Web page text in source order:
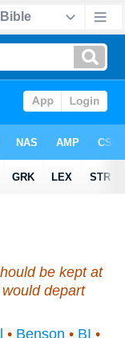
be kept at
depart
• Benson • BI •